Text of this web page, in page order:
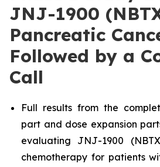
JNJ-1900
Pancreatic
Followed by a
Call
Full results from the
part and dose expansion
evaluating JNJ-1900
chemotherapy for patients